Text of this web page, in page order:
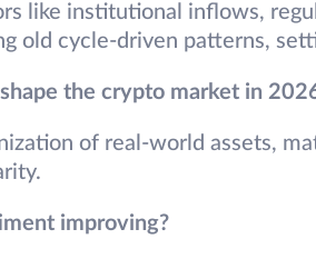
like institutional inflows,
old cycle-driven patterns,
the crypto market in
of real-world assets,
improving?